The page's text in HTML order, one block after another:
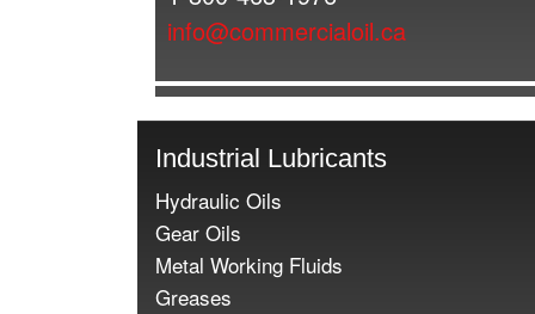
info@commercialoil.ca
Industrial Lubricants
Hydraulic Oils
Gear Oils
Metal Working Fluids
Greases